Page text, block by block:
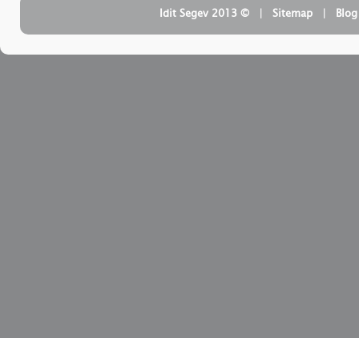
Blog
| ‏
Sitemap
| ‏ © Idit Segev 2013